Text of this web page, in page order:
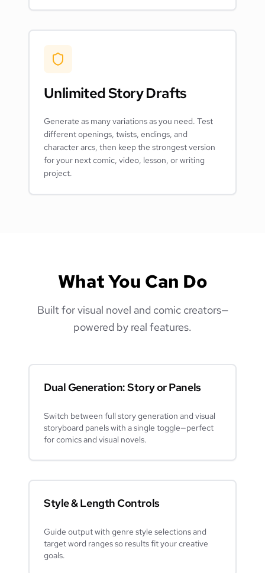
Unlimited Story Drafts
Generate as many variations as you need. Test
different openings, twists, endings, and
character arcs, then keep the strongest version
for your next comic, video, lesson, or writing
project.
What You Can Do
Built for visual novel and comic creators—
powered by real features.
Dual Generation: Story or Panels
Switch between full story generation and visual
storyboard panels with a single toggle—perfect
for comics and visual novels.
Style & Length Controls
Guide output with genre style selections and
target word ranges so results fit your creative
goals.